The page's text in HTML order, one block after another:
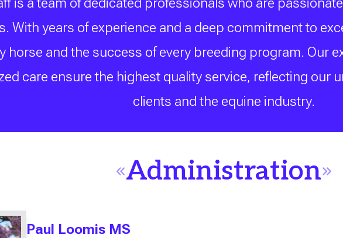
With years of experience and a deep commitment to
horse and the success of every breeding program. Our
care ensure the highest quality service, reflecting our
clients and the equine industry.
Administration
Paul Loomis MS